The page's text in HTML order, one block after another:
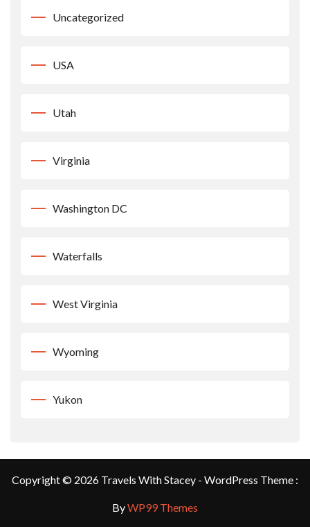
Uncategorized
USA
Utah
Virginia
Washington DC
Waterfalls
West Virginia
Wyoming
Yukon
Copyright © 2026 Travels With Stacey - WordPress Theme :
ByWP99 Themes